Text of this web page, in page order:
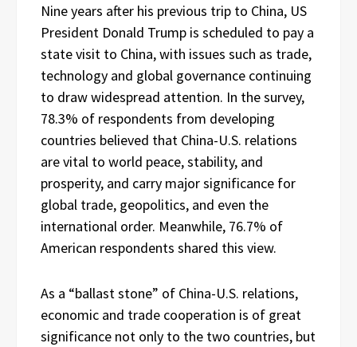
Nine years after his previous trip to China, US
President Donald Trump is scheduled to pay a
state visit to China, with issues such as trade,
technology and global governance continuing
to draw widespread attention. In the survey,
78.3% of respondents from developing
countries believed that China-U.S. relations
are vital to world peace, stability, and
prosperity, and carry major significance for
global trade, geopolitics, and even the
international order. Meanwhile, 76.7% of
American respondents shared this view.
As a “ballast stone” of China-U.S. relations,
economic and trade cooperation is of great
significance not only to the two countries, but